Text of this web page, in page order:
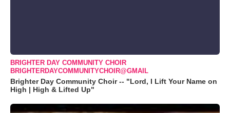
BRIGHTER DAY COMMUNITY CHOIR
BRIGHTERDAYCOMMUNITYCHOIR@GMAIL
Brighter Day Community Choir -- "Lord, I Lift Your Name on
High | High & Lifted Up"